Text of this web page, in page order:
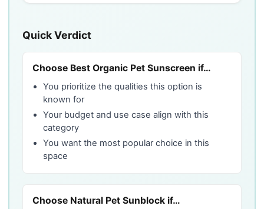
Quick Verdict
Choose Best Organic Pet Sunscreen if…
You prioritize the qualities this option is
known for
Your budget and use case align with this
category
You want the most popular choice in this
space
Choose Natural Pet Sunblock if…